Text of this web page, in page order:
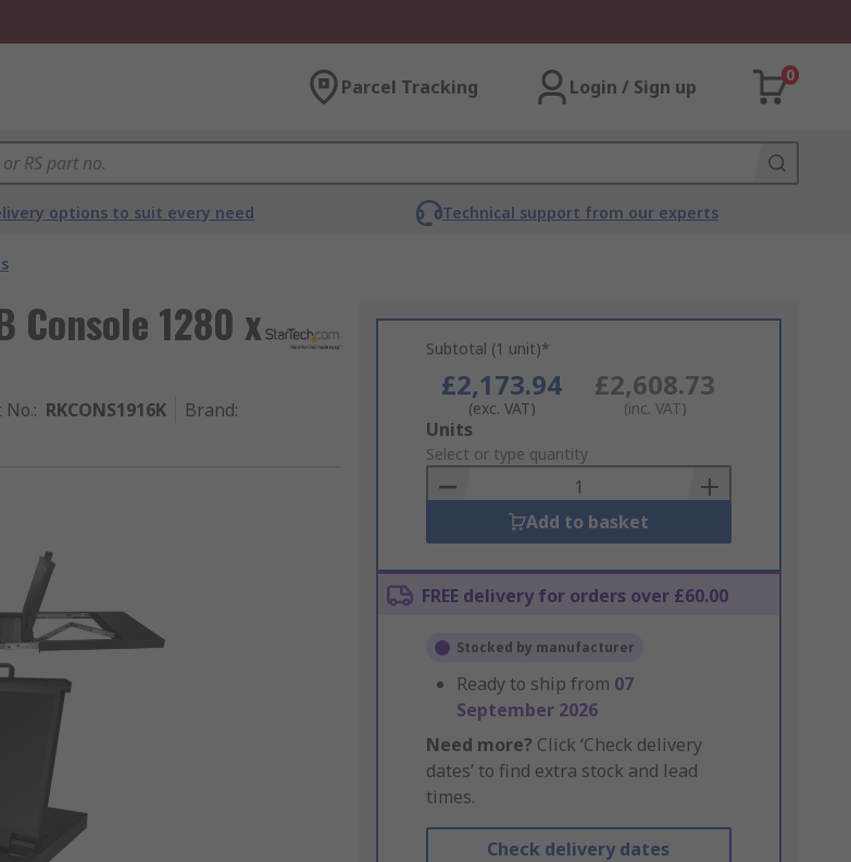
Parcel Tracking Login / Sign up
0
options to suit every need Technical support from our experts
Console 1280 x
No.: RKCONS1916K Brand:
Subtotal (1 unit)*
£2,173.94
(exc. VAT)
£2,608.73
(inc. VAT)
Add
to
Basket
Units
Select or type quantity
Add to basket
FREE delivery for orders over £60.00
Stocked by manufacturer
Ready to ship from 07
September 2026
Need more? Click ‘Check delivery
dates’ to find extra stock and lead
times.
Check delivery dates